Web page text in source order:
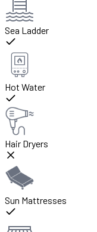
Sea Ladder
Hot Water
Hair Dryers
Sun Mattresses